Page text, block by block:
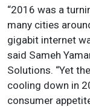
“2016 was a
many cities
gigabit internet
said Sameh
Solutions. “Yet
cooling down in
consumer